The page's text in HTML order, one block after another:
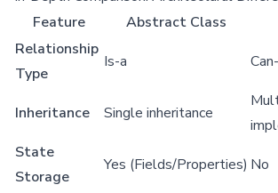
Feature
Abstract Class
Relationship
Type
Is-a
Inheritance Single inheritance
State
Storage
Yes (Fields/Properties) No